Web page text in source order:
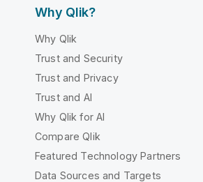
Why Qlik?
Why Qlik
Trust and Security
Trust and Privacy
Trust and AI
Why Qlik for AI
Compare Qlik
Featured Technology Partners
Data Sources and Targets